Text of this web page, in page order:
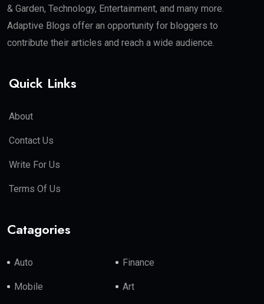
& Garden, Technology, Entertainment, and many more.
Adaptive Blogs offer an opportunity for bloggers to
contribute their articles and reach a wide audience.
Quick Links
About
Contact Us
Write For Us
Terms Of Us
Catagories
Auto Finance
Mobile Art